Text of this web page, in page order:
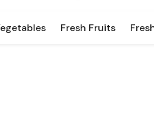
Fresh Fruits